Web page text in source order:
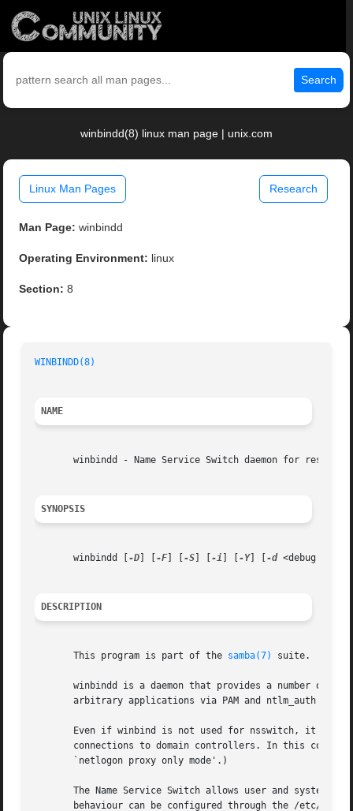
Search
winbindd(8) linux man page | unix.com
Linux Man Pages Research
Man Page: winbindd
Operating Environment: linux
Section: 8
WINBINDD(8)
NAME
winbindd - Name Service Switch daemon for
SYNOPSIS
       winbindd [
-D -F] [ -S -i -Y] [ -d <debug
DESCRIPTION
       This program is part of the
samba(7) suite.
winbindd is a daemon that provides a number of
arbitrary applications via PAM and ntlm_auth and
Even if winbind is not used for nsswitch, it
connections to domain controllers. In this
       `netlogon proxy only mode'.)
The Name Service Switch allows user and system
behaviour can be configured through the /etc/